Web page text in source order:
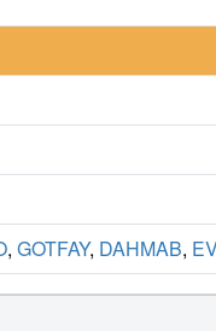
, GOTFAY, DAHMAB,